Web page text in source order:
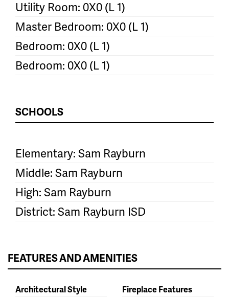
Utility Room: 0X0 (L 1)
Master Bedroom: 0X0 (L 1)
Bedroom: 0X0 (L 1)
Bedroom: 0X0 (L 1)
SCHOOLS
Elementary: Sam Rayburn
Middle: Sam Rayburn
High: Sam Rayburn
District: Sam Rayburn ISD
FEATURES AND AMENITIES
Architectural Style Fireplace Features